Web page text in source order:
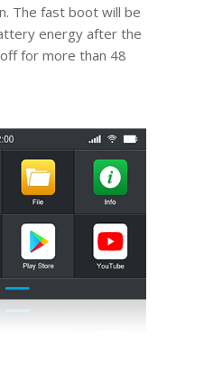
The fast boot will be
energy after the
for more than 48